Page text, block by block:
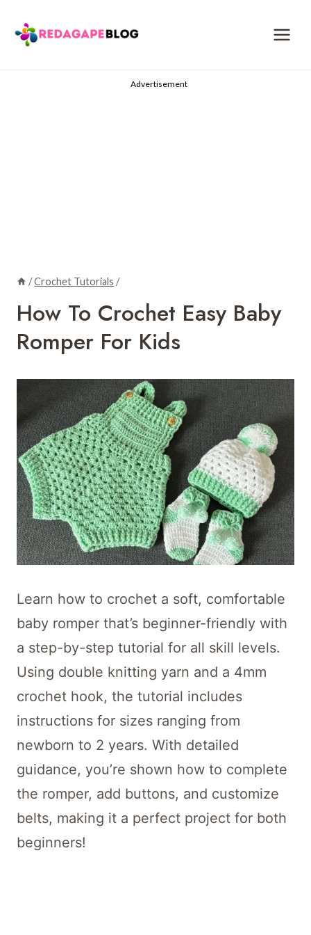
content
Advertisement
/Crochet Tutorials /
How To Crochet Easy Baby
Romper For Kids
Learn how to crochet a soft, comfortable
baby romper that’s beginner-friendly with
a step-by-step tutorial for all skill levels.
Using double knitting yarn and a 4mm
crochet hook, the tutorial includes
instructions for sizes ranging from
newborn to 2 years. With detailed
guidance, you’re shown how to complete
the romper, add buttons, and customize
belts, making it a perfect project for both
beginners!